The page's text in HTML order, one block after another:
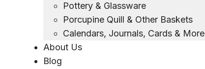
Pottery & Glassware
Porcupine Quill & Other Baskets
Calendars, Journals, Cards & More
About Us
Blog